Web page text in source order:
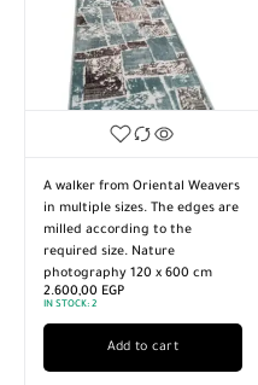
A walker from Oriental Weavers
in multiple sizes. The edges are
milled according to the
required size. Nature
photography 120 x 600 cm
2.600,00 EGP
IN STOCK: 2
Add to cart